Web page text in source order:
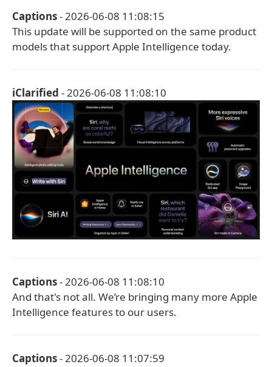
Captions- 2026-06-08 11:08:15
This update will be supported on the same product
models that support Apple Intelligence today.
iClarified - 2026-06-08 11:08:10
Captions- 2026-06-08 11:08:10
And that's not all. We’re bringing many more Apple
Intelligence features to our users.
Captions- 2026-06-08 11:07:59